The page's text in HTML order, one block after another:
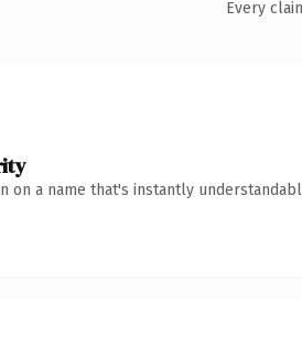
Every
on a name that's instantly